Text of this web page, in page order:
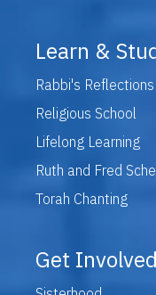
Learn &
Rabbi's Reflections
Religious School
Lifelong Learning
Ruth and Fred
Torah Chanting
Get Involved